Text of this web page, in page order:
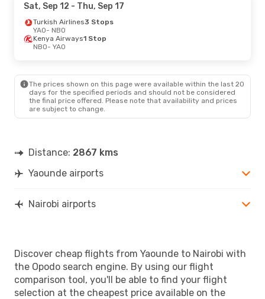
Sat, Sep 12 - Thu, Sep 17
Turkish Airlines3 Stops
YAO- NBO
Kenya Airways1 Stop
NBO- YAO
The prices shown on this page were available within the last 20
days for the specified periods and should not be considered
the final price offered. Please note that availability and prices
are subject to change.
Distance: 2867 kms
Yaounde airports
Nairobi airports
Discover cheap flights from Yaounde to Nairobi with
the Opodo search engine. By using our flight
comparison tool, you'll be able to find your flight
selection at the cheapest price available on the